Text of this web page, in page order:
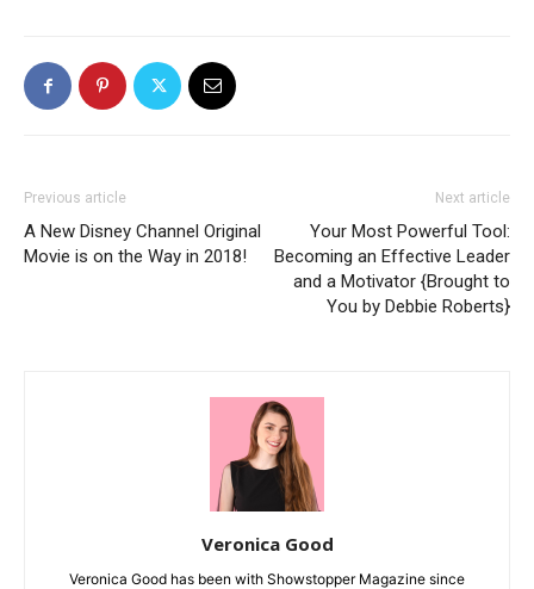
Previous article
A New Disney Channel Original
Movie is on the Way in 2018!
Next article
Your Most Powerful Tool:
Becoming an Effective Leader
and a Motivator {Brought to
You by Debbie Roberts}
Veronica Good
Veronica Good has been with Showstopper Magazine since